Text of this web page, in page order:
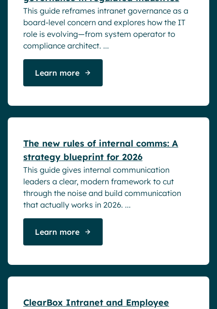
This guide reframes intranet governance as a
board-level concern and explores how the IT
role is evolving—from system operator to
compliance architect. ...
Learn more
The new rules of internal comms: A
strategy blueprint for 2026
This guide gives internal communication
leaders a clear, modern framework to cut
through the noise and build communication
that actually works in 2026. ...
Learn more
ClearBox Intranet and Employee